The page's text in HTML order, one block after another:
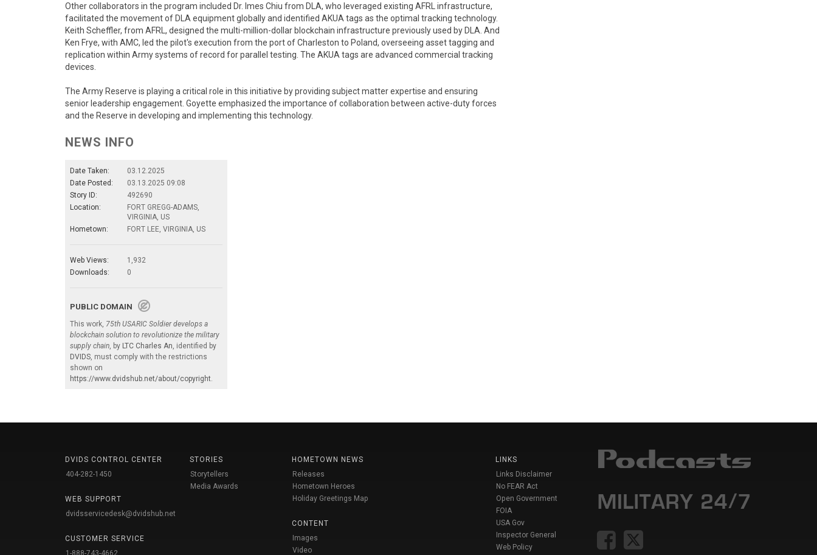
Other collaborators in the program included Dr. Imes Chiu from DLA, who leveraged existing AFRL infrastructure,
facilitated the movement of DLA equipment globally and identified AKUA tags as the optimal tracking technology.
Keith Scheffler, from AFRL, designed the multi-million-dollar blockchain infrastructure previously used by DLA. And
Ken Frye, with AMC, led the pilot's execution from the port of Charleston to Poland, overseeing asset tagging and
replication within Army systems of record for parallel testing. The AKUA tags are advanced commercial tracking
devices.
The Army Reserve is playing a critical role in this initiative by providing subject matter expertise and ensuring
senior leadership engagement. Goyette emphasized the importance of collaboration between active-duty forces
and the Reserve in developing and implementing this technology.
NEWS INFO
Date Taken:
03.12.2025
Date Posted:
03.13.2025 09:08
Story ID:
492690
Location:
FORT GREGG-ADAMS,
VIRGINIA, US
Hometown:
FORT LEE, VIRGINIA, US
Web Views:
1,932
Downloads:
0
PUBLIC DOMAIN
This work, 75th USARIC Soldier develops a
blockchain solution to revolutionize the military
supply chain , by LTC Charles An , identified by
DVIDS , must comply with the restrictions
shown on
https://www.dvidshub.net/about/copyright
DVIDS CONTROL CENTER
404-282-1450
WEB SUPPORT
dvidsservicedesk@dvidshub.net
CUSTOMER SERVICE
1-888-743-4662
STORIES
Storytellers
Media Awards
HOMETOWN NEWS
Releases
Hometown Heroes
Holiday Greetings Map
CONTENT
Images
Video
LINKS
Links Disclaimer
No FEAR Act
Open Government
FOIA
USA Gov
Inspector General
Web Policy